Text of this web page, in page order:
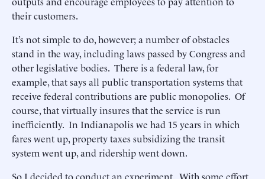
their customers.
It’s not simple to do, however; a number of obstacles
stand in the way, including laws passed by Congress and
other legislative bodies. There is a federal law, for
example, that says all public transportation systems that
receive federal contributions are public monopolies. Of
course, that virtually insures that the service is run
inefficiently. In Indianapolis we had 15 years in which
fares went up, property taxes subsidizing the transit
system went up, and ridership went down.
So I decided to conduct an experiment. With some effort